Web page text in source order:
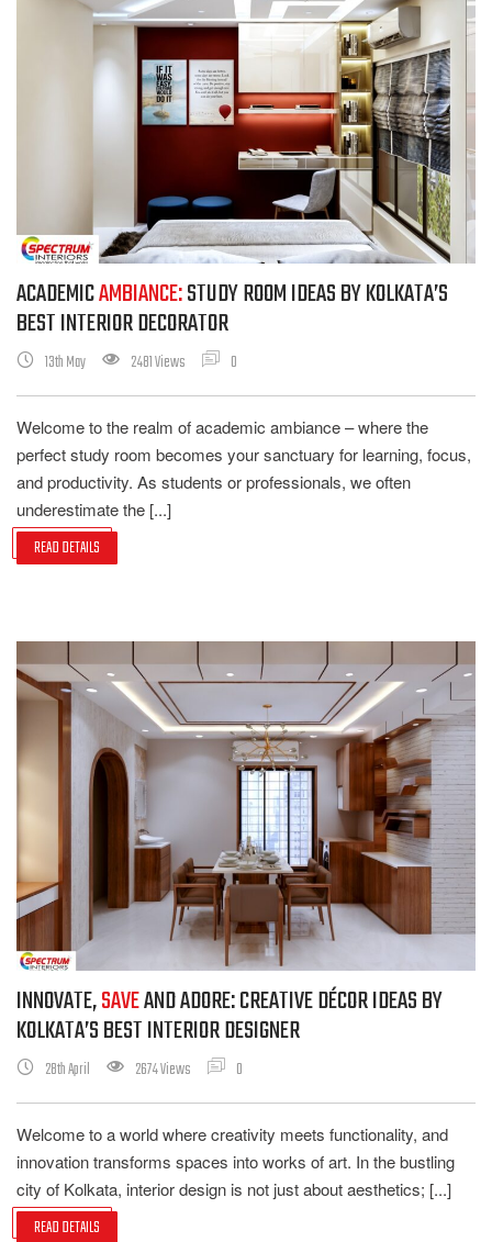
ACADEMICAMBIANCE:STUDY ROOM IDEAS BY KOLKATA’S
BEST INTERIOR DECORATOR
13th May 2481 Views 0
Welcome to the realm of academic ambiance – where the
perfect study room becomes your sanctuary for learning, focus,
and productivity. As students or professionals, we often
underestimate the [...]
READ DETAILS
INNOVATE,SAVEAND ADORE: CREATIVE DÉCOR IDEAS BY
KOLKATA’S BEST INTERIOR DESIGNER
28th April 2674 Views 0
Welcome to a world where creativity meets functionality, and
innovation transforms spaces into works of art. In the bustling
city of Kolkata, interior design is not just about aesthetics; [...]
READ DETAILS